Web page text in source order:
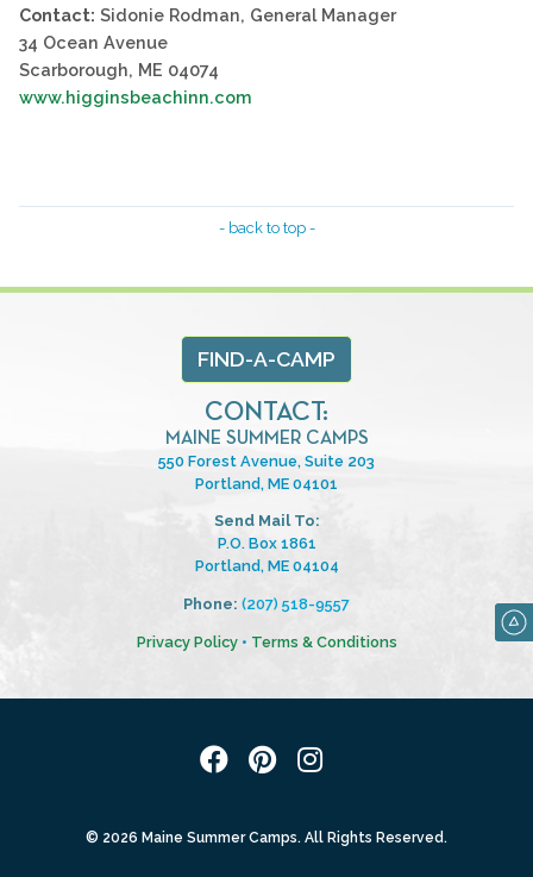
Contact: Sidonie Rodman, General Manager
34 Ocean Avenue
Scarborough, ME 04074
www.higginsbeachinn.com
- back to top -
FIND-A-CAMP
CONTACT:
MAINE SUMMER CAMPS
550 Forest Avenue, Suite 203
Portland, ME 04101
Send Mail To:
P.O. Box 1861
Portland, ME 04104
Phone: (207) 518-9557
Privacy Policy• Terms & Conditions
© 2026 Maine Summer Camps. All Rights Reserved.